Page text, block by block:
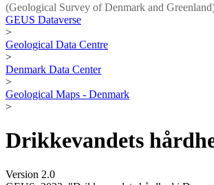
(Geological Survey of Denmark and
GEUS Dataverse
>
Geological Data Centre
>
Denmark Data Center
>
Geological Maps - Denmark
>
Drikkevandets
Version 2.0